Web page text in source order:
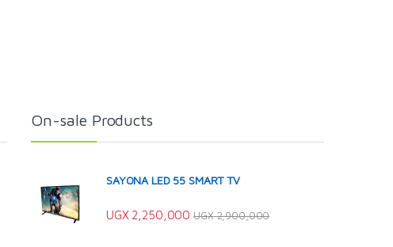
On-sale Products
SAYONA LED 55 SMART TV
UGX2,250,000 UGX2,900,000